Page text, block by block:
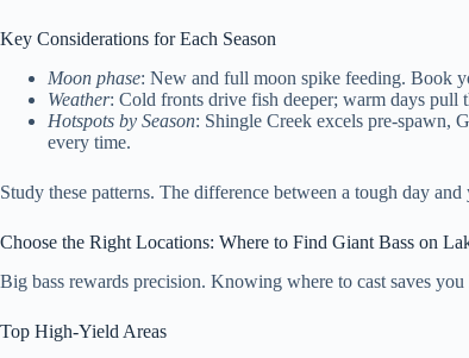
Key Considerations for Each Season
Moon phase: New and full moon spike feeding. Book
Weather: Cold fronts drive fish deeper; warm days pull
Hotspots by Season: Shingle Creek excels pre-spawn,
every time.
Study these patterns. The difference between a tough day
Choose the Right Locations: Where to Find Giant Bass on
Big bass rewards precision. Knowing where to cast saves
Top High-Yield Areas